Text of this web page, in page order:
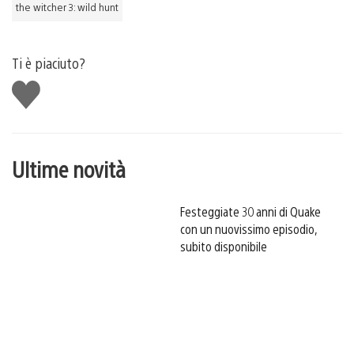
the witcher 3: wild hunt
Ti è piaciuto?
Mi
piace
Ultime novità
Festeggiate 30 anni di Quake
con un nuovissimo episodio,
subito disponibile